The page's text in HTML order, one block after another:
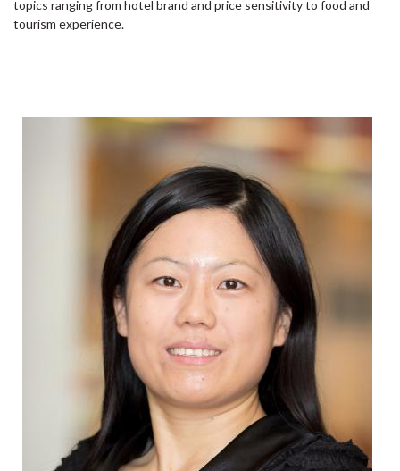
topics ranging from hotel brand and price sensitivity to food and
tourism experience.